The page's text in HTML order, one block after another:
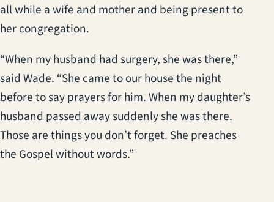
all while a wife and mother and being present to
her congregation.
“When my husband had surgery, she was there,”
said Wade. “She came to our house the night
before to say prayers for him. When my daughter’s
husband passed away suddenly she was there.
Those are things you don’t forget. She preaches
the Gospel without words.”